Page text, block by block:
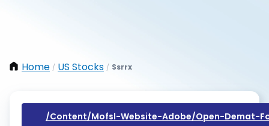
Home / US Stocks / Ssrrx
/content/mofsl-Website-Adobe/open-Demat-